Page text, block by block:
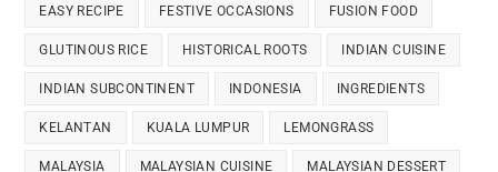
EASY RECIPE FESTIVE OCCASIONS FUSION FOOD
GLUTINOUS RICE HISTORICAL ROOTS INDIAN CUISINE
INDIAN SUBCONTINENT INDONESIA INGREDIENTS
KELANTAN KUALA LUMPUR LEMONGRASS
MALAYSIA MALAYSIAN CUISINE MALAYSIAN DESSERT